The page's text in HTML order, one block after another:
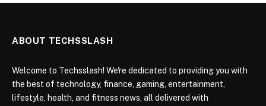
ABOUT TECHSSLASH
Welcome to Techsslash! We're dedicated to providing you with
the best of technology, finance, gaming, entertainment,
lifestyle, health, and fitness news, all delivered with